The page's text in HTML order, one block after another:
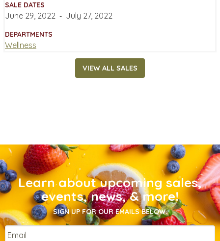
SALE DATES
June 29, 2022 ‐ July 27, 2022
DEPARTMENTS
Wellness
VIEW ALL SALES
Learn about upcoming sales,
events, news, & more!
SIGN UP FOR OUR EMAILS BELOW.
Email